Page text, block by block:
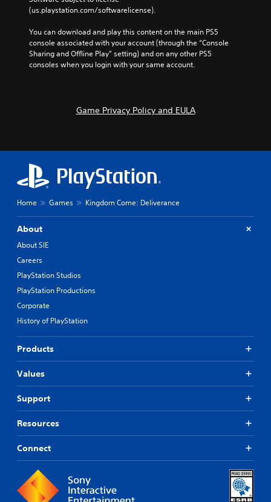
(us.playstation.com/softwarelicense).
You can download and play this content on the main PS5
console associated with your account (through the “Console
Sharing and Offline Play” setting) and on any other PS5
consoles when you login with your same account.
Game Privacy Policy and EULA
Home Games Kingdom Come: Deliverance
About
About SIE
Careers
PlayStation Studios
PlayStation Productions
Corporate
History of PlayStation
Products
Values
Support
Resources
Connect